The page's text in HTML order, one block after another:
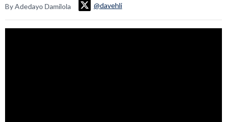
By Adedayo Damilola
@davehli